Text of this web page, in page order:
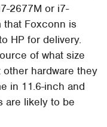
2677M or i7-
that Foxconn is
HP for delivery.
of what size
hardware they
in 11.6-inch and
are likely to be